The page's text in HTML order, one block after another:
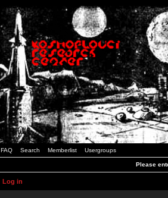
FAQ Search Memberlist Usergroups
Please
Log in